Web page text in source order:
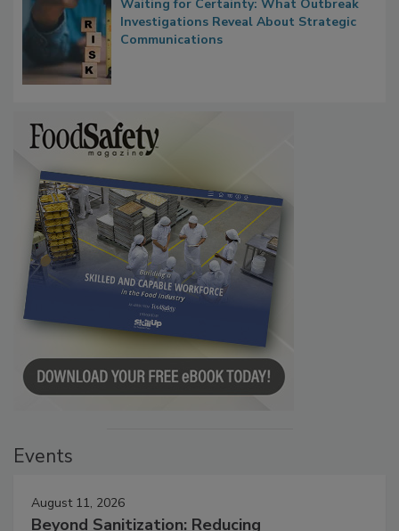
Waiting for Certainty: What Outbreak
Investigations Reveal About Strategic
August 11, 2026